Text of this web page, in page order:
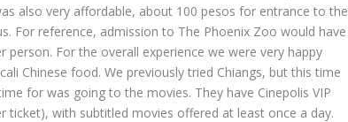
also very affordable, about 100 pesos for entrance to the
For reference, admission to The Phoenix Zoo would have
person. For the overall experience we were very happy
Chinese food. We previously tried Chiangs, but this time
for was going to the movies. They have Cinepolis VIP
ticket), with subtitled movies offered at least once a day.